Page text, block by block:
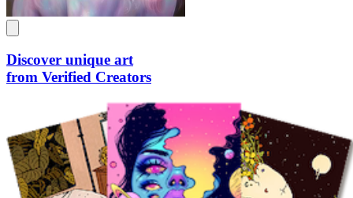
Discover unique art
from Verified Creators